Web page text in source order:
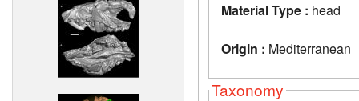
Material Type : head
Origin : Mediterranean
Taxonomy